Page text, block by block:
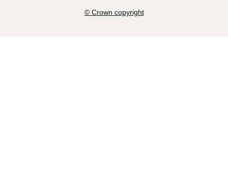
© Crown copyright